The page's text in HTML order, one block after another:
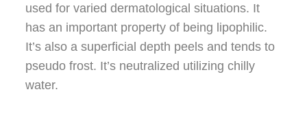
used for varied dermatological situations. It
has an important property of being lipophilic.
It’s also a superficial depth peels and tends to
pseudo frost. It’s neutralized utilizing chilly
water.